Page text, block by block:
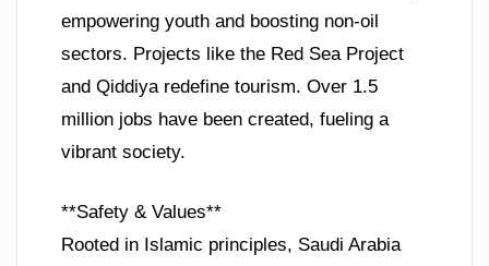
empowering youth and boosting non-oil
sectors. Projects like the Red Sea Project
and Qiddiya redefine tourism. Over 1.5
million jobs have been created, fueling a
vibrant society.
**Safety & Values**
Rooted in Islamic principles, Saudi Arabia